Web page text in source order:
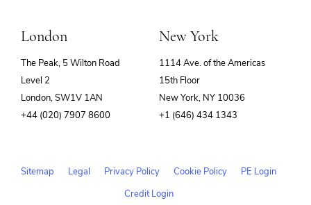
London
The Peak, 5 Wilton Road
Level 2
London, SW1V 1AN
+44 (020) 7907 8600
New York
1114 Ave. of the Americas
15th Floor
New York, NY 10036
+1 (646) 434 1343
Sitemap Legal Privacy Policy Cookie Policy
PE Login
Credit Login